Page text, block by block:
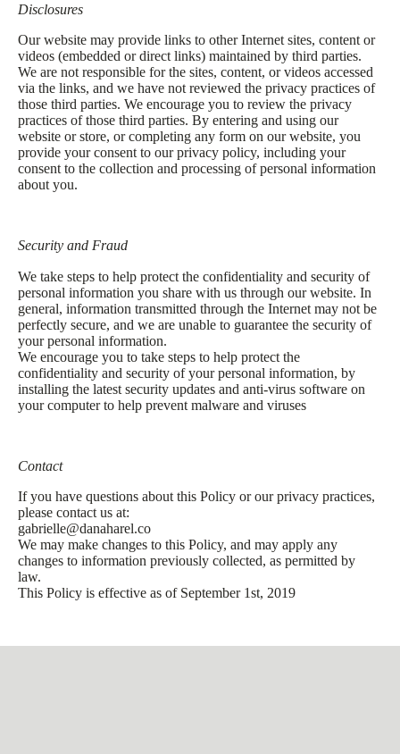
Disclosures
Our website may provide links to other Internet sites, content or
videos (embedded or direct links) maintained by third parties.
We are not responsible for the sites, content, or videos accessed
via the links, and we have not reviewed the privacy practices of
those third parties. We encourage you to review the privacy
practices of those third parties. By entering and using our
website or store, or completing any form on our website, you
provide your consent to our privacy policy, including your
consent to the collection and processing of personal information
about you.
Security and Fraud
We take steps to help protect the confidentiality and security of
personal information you share with us through our website. In
general, information transmitted through the Internet may not be
perfectly secure, and we are unable to guarantee the security of
your personal information.
We encourage you to take steps to help protect the
confidentiality and security of your personal information, by
installing the latest security updates and anti-virus software on
your computer to help prevent malware and viruses
Contact
If you have questions about this Policy or our privacy practices,
please contact us at:
gabrielle@danaharel.co
We may make changes to this Policy, and may apply any
changes to information previously collected, as permitted by
law.
This Policy is effective as of September 1st, 2019